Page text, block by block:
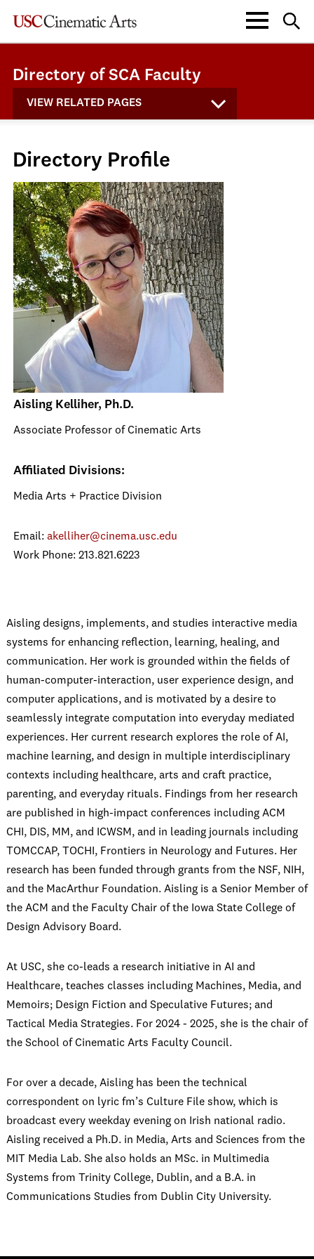
Directory of SCA Faculty
VIEW RELATED PAGES
Directory Profile
Aisling Kelliher, Ph.D.
Associate Professor of Cinematic Arts
Affiliated Divisions:
Media Arts + Practice Division
Email: akelliher@cinema.usc.edu
Work Phone: 213.821.6223
Aisling designs, implements, and studies interactive media
systems for enhancing reflection, learning, healing, and
communication. Her work is grounded within the fields of
human-computer-interaction, user experience design, and
computer applications, and is motivated by a desire to
seamlessly integrate computation into everyday mediated
experiences. Her current research explores the role of AI,
machine learning, and design in multiple interdisciplinary
contexts including healthcare, arts and craft practice,
parenting, and everyday rituals. Findings from her research
are published in high-impact conferences including ACM
CHI, DIS, MM, and ICWSM, and in leading journals including
TOMCCAP, TOCHI, Frontiers in Neurology and Futures. Her
research has been funded through grants from the NSF, NIH,
and the MacArthur Foundation. Aisling is a Senior Member of
the ACM and the Faculty Chair of the Iowa State College of
Design Advisory Board.
At USC, she co-leads a research initiative in AI and
Healthcare, teaches classes including Machines, Media, and
Memoirs; Design Fiction and Speculative Futures; and
Tactical Media Strategies. For 2024 - 2025, she is the chair of
the School of Cinematic Arts Faculty Council.
For over a decade, Aisling has been the technical
correspondent on lyric fm’s Culture File show, which is
broadcast every weekday evening on Irish national radio.
Aisling received a Ph.D. in Media, Arts and Sciences from the
MIT Media Lab. She also holds an MSc. in Multimedia
Systems from Trinity College, Dublin, and a B.A. in
Communications Studies from Dublin City University.